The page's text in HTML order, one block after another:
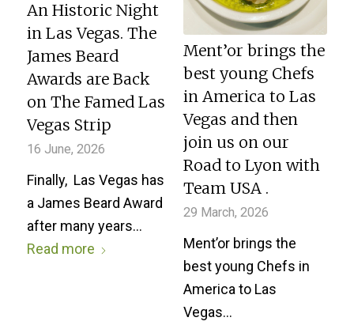
An Historic Night
in Las Vegas. The
James Beard
Awards are Back
on The Famed Las
Vegas Strip
16 June, 2026
Finally, Las Vegas has
a James Beard Award
after many years…
Read more
Ment’or brings the
best young Chefs
in America to Las
Vegas and then
join us on our
Road to Lyon with
Team USA .
29 March, 2026
Ment’or brings the
best young Chefs in
America to Las
Vegas…